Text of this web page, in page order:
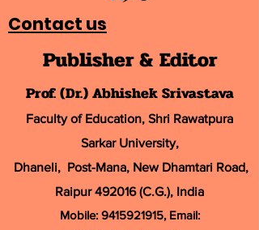
Contact us
Publisher & Editor
Prof. (Dr.) Abhishek Srivastava
Faculty of Education, Shri Rawatpura
Sarkar University,
Dhaneli, Post-Mana, New Dhamtari Road,
Raipur 492016 (C.G.), India
Mobile: 9415921915, Email: